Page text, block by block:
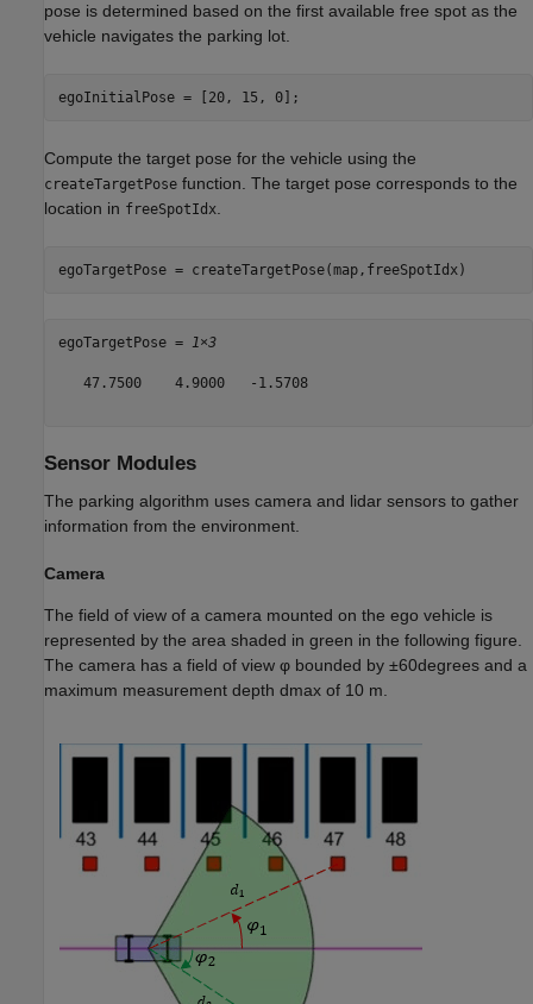
pose is determined based on the first available free spot as the
vehicle navigates the parking lot.
egoInitialPose = [20, 15, 0];
Compute the target pose for the vehicle using the
createTargetPose function. The target pose corresponds to the
location in freeSpotIdx.
egoTargetPose = createTargetPose(map,freeSpotIdx)
egoTargetPose = 1×3
   47.7500    4.9000   -1.5708
Sensor Modules
The parking algorithm uses camera and lidar sensors to gather
information from the environment.
Camera
The field of view of a camera mounted on the ego vehicle is
represented by the area shaded in green in the following figure.
The camera has a field of view φ bounded by ±60degrees and a
maximum measurement depth dmax of 10 m.